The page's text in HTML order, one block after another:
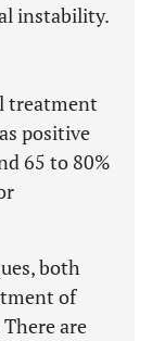
instability.
treatment
positive
65 to 80%
both
of
are